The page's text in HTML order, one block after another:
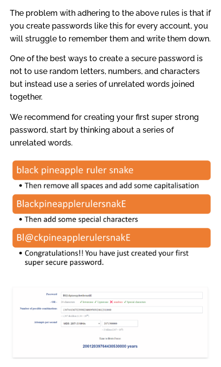
The problem with adhering to the above rules is that if
you create passwords like this for every account, you
will struggle to remember them and write them down.
One of the best ways to create a secure password is
not to use random letters, numbers, and characters
but instead use a series of unrelated words joined
together.
We recommend for creating your first super strong
password, start by thinking about a series of
unrelated words.